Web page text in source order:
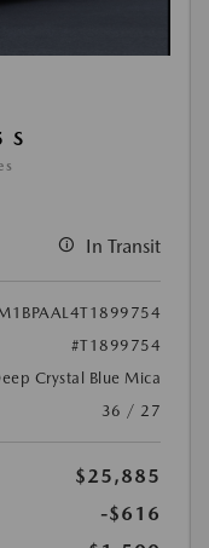
S
In Transit
#T1899754
Crystal Blue Mica
36 / 27
$25,885
-$616